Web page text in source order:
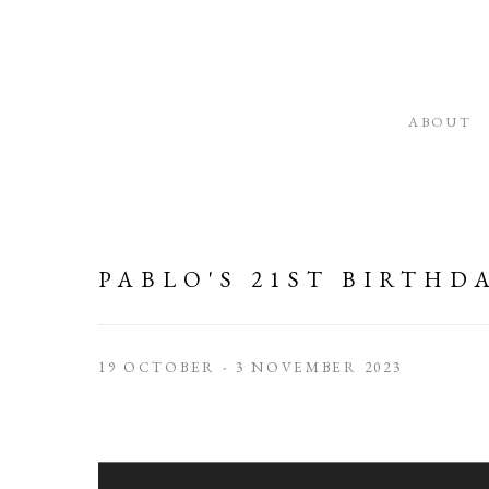
ABOUT
PABLO'S 21ST
19 OCTOBER - 3 NOVEMBER 2023